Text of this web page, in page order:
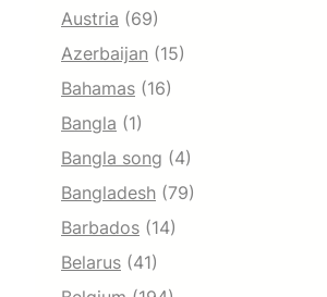
Austria (69)
Azerbaijan (15)
Bahamas (16)
Bangla (1)
Bangla song (4)
Bangladesh (79)
Barbados (14)
Belarus (41)